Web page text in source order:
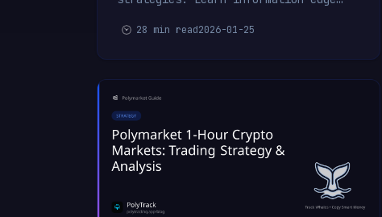
whale following, and risk management
28 min read2026-01-25